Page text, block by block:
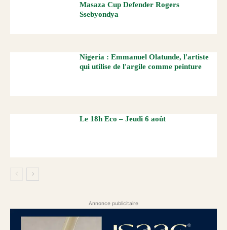
Masaza Cup Defender Rogers
Ssebyondya
Nigeria : Emmanuel Olatunde, l'artiste
qui utilise de l'argile comme peinture
Le 18h Eco – Jeudi 6 août
Annonce publicitaire